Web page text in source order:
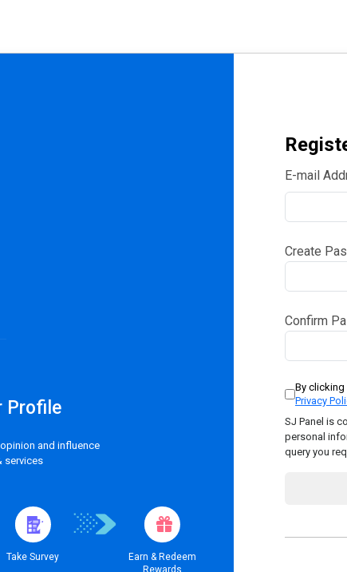
Profile
and influence
services
Take Survey
Earn & Redeem
Rewards
E-mail
Create
Confirm
By
Privacy
SJ Panel is
personal
query you